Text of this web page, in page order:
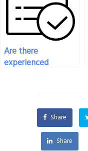
Are there
experienced
history exam?
Share
Share